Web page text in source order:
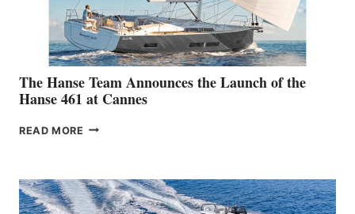
The Hanse Team Announces the Launch of the
Hanse 461 at Cannes
READ MORE THE
THE
LAUNCH